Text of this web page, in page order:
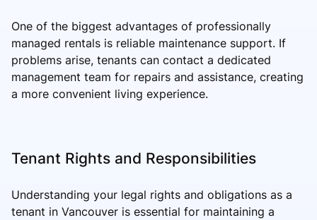
One of the biggest advantages of professionally
managed rentals is reliable maintenance support. If
problems arise, tenants can contact a dedicated
management team for repairs and assistance, creating
a more convenient living experience.
Tenant Rights and Responsibilities
Understanding your legal rights and obligations as a
tenant in Vancouver is essential for maintaining a